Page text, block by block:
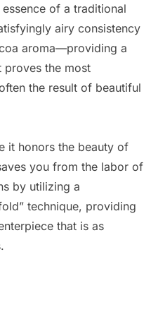
of a traditional
airy consistency
aroma—providing a
proves the most
the result of beautiful
it honors the beauty of
you from the labor of
by utilizing a
technique, providing
that is as